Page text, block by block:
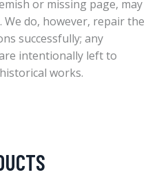
or missing page, may
do, however, repair the
successfully; any
intentionally left to
works.